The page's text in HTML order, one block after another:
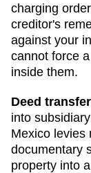
charging
creditor's
against your
cannot force
inside them.
Deed
into
Mexico levies
documentary
property into